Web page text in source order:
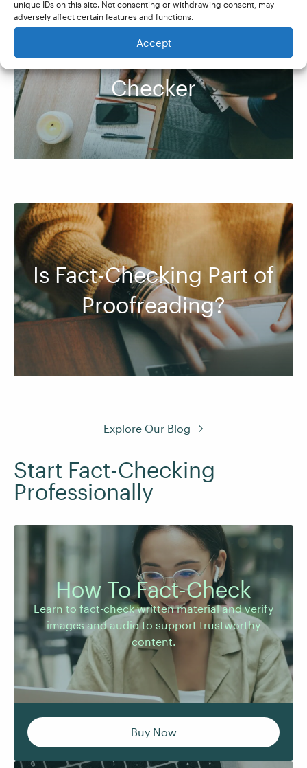
unique IDs on this site. Not consenting or withdrawing consent, may
adversely affect certain features and functions.
Accept
How to Be a Fact-
Checker
Is Fact-Checking Part of
Proofreading?
Explore Our Blog
Start Fact-Checking
Professionally
How To Fact-Check
Learn to fact-check written material and verify
images and audio to support trustworthy
content.
Learn to fact-check written material and verify
images and audio to support trustworthy
content.
Buy Now